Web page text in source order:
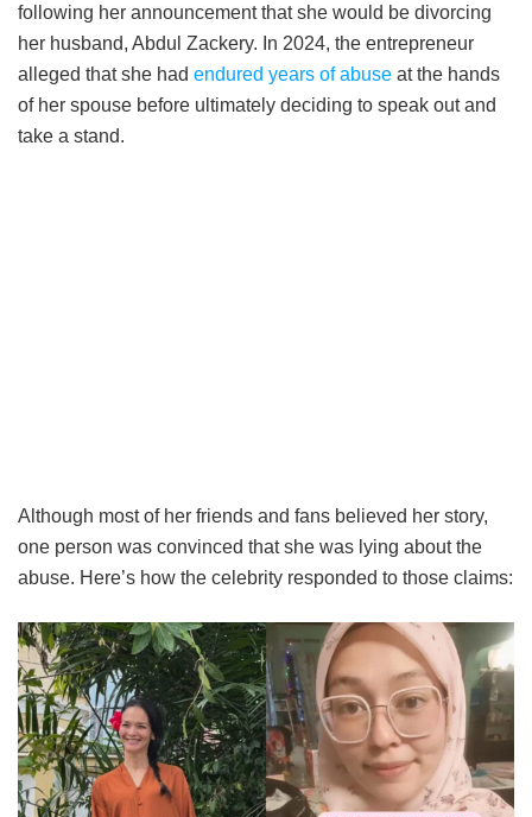
following her announcement that she would be divorcing
her husband, Abdul Zackery. In 2024, the entrepreneur
alleged that she had endured years of abuse at the hands
of her spouse before ultimately deciding to speak out and
take a stand.
Although most of her friends and fans believed her story,
one person was convinced that she was lying about the
abuse. Here’s how the celebrity responded to those claims: